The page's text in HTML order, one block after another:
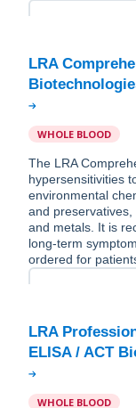
LRA
WHOLE BLOOD
The LRA
hypersensitivities
environmental
and
and metals. It is
long-term
ordered for
LRA
WHOLE BLOOD